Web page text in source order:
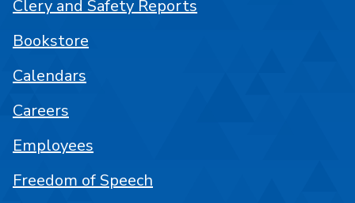
Clery and Safety Reports
Bookstore
Calendars
Careers
Employees
Freedom of Speech